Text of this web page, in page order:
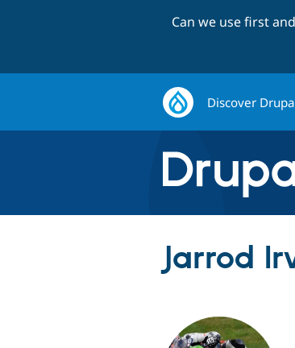
Can we use first
Discover
Jarrod